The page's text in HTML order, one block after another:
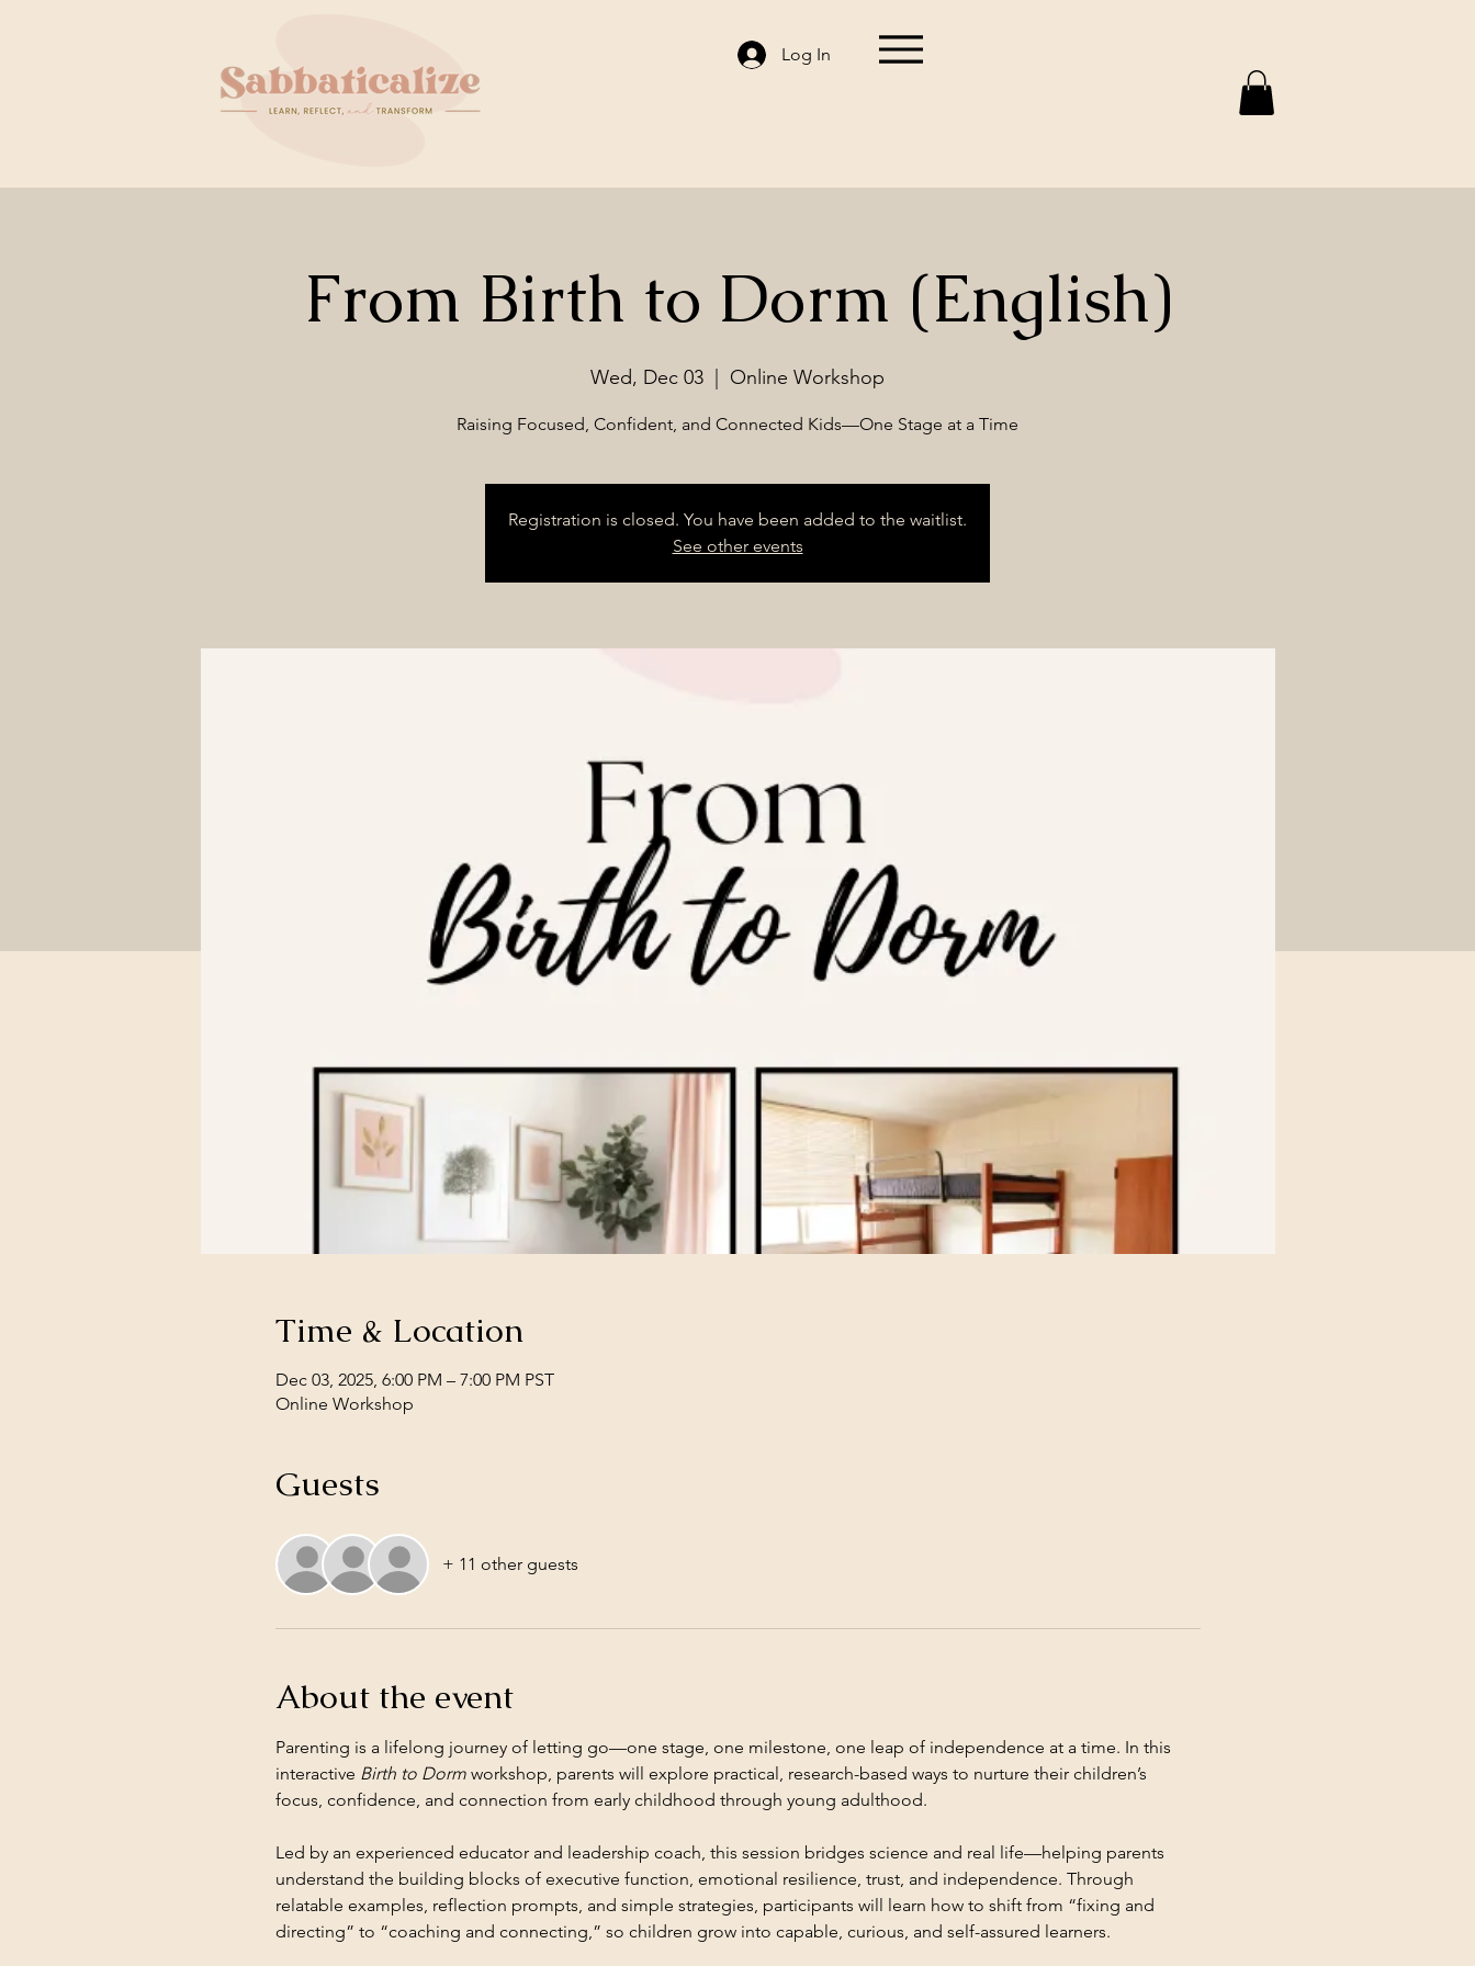
Log In
From Birth to Dorm (English)
Wed, Dec 03
  |
Online Workshop
Raising Focused, Confident, and Connected Kids—One Stage at a Time
Registration is closed. You have been added to the waitlist.
See other events
Time & Location
Dec 03, 2025, 6:00 PM – 7:00 PM PST
Online Workshop
Guests
+ 11 other guests
About the event
Parenting is a lifelong journey of letting go—one stage, one milestone, one leap of independence at a time. In this
interactive Birth to Dorm workshop, parents will explore practical, research-based ways to nurture their children’s
focus, confidence, and connection from early childhood through young adulthood.
Led by an experienced educator and leadership coach, this session bridges science and real life—helping parents
understand the building blocks of executive function, emotional resilience, trust, and independence. Through
relatable examples, reflection prompts, and simple strategies, participants will learn how to shift from “fixing and
directing” to “coaching and connecting,” so children grow into capable, curious, and self-assured learners.